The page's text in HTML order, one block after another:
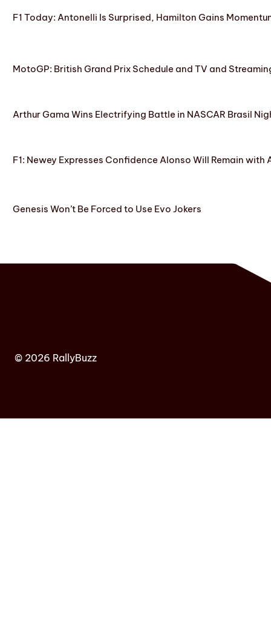
F1 Today: Antonelli Is Surprised, Hamilton Gains
MotoGP: British Grand Prix Schedule and TV and
Arthur Gama Wins Electrifying Battle in NASCAR Brasil
F1: Newey Expresses Confidence Alonso Will Remain with
Genesis Won’t Be Forced to Use Evo Jokers
© 2026 RallyBuzz